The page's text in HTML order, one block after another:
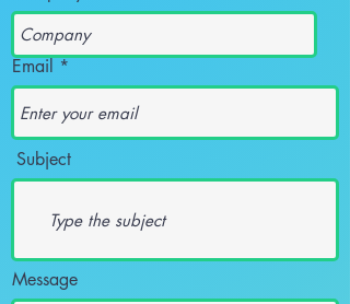
Email
Subject
Message